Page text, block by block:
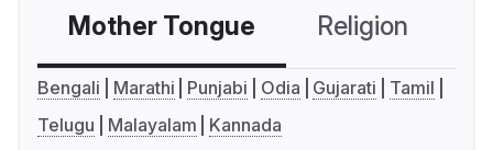
Mother Tongue Religion
Bengali Marathi Punjabi Odia Gujarati
Tamil
Telugu
Malayalam Kannada